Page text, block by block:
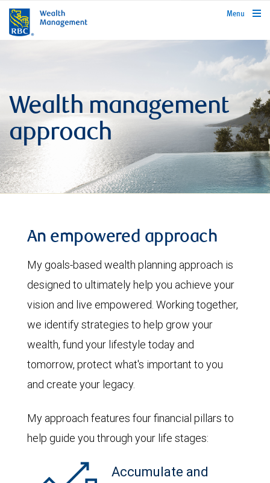
rbcwealthmanagement.com
Menu
Wealth management
approach
An empowered approach
My goals-based wealth planning approach is
designed to ultimately help you achieve your
vision and live empowered. Working together,
we identify strategies to help grow your
wealth, fund your lifestyle today and
tomorrow, protect what's important to you
and create your legacy.
My approach features four financial pillars to
help guide you through your life stages:
Accumulate and